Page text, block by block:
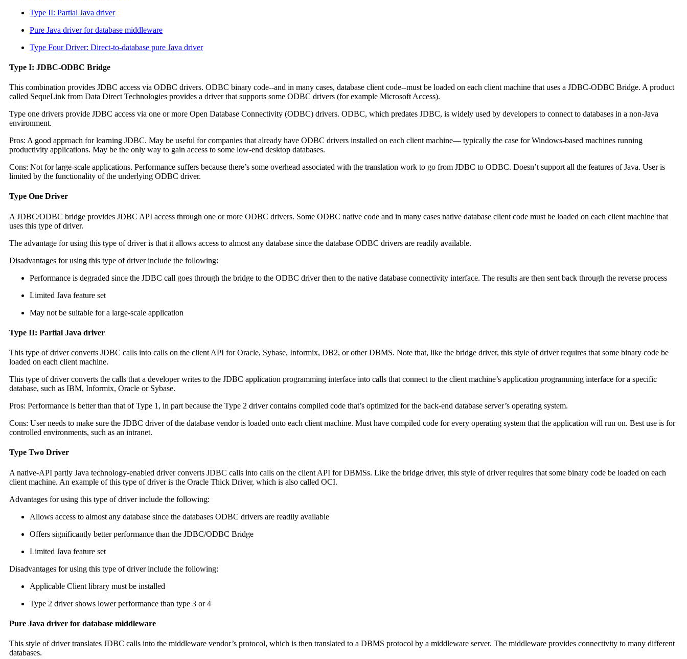
Type II: Partial Java driver
Pure Java driver for database middleware
Type Four Driver: Direct-to-database pure Java driver
Type I: JDBC-ODBC Bridge
This combination provides JDBC access via ODBC drivers. ODBC binary code--and in many cases, database client code--must be loaded on each client machine that uses a JDBC-ODBC Bridge. A product
called SequeLink from Data Direct Technologies provides a driver that supports some ODBC drivers (for example Microsoft Access).
Type one drivers provide JDBC access via one or more Open Database Connectivity (ODBC) drivers. ODBC, which predates JDBC, is widely used by developers to connect to databases in a non-Java
environment.
Pros: A good approach for learning JDBC. May be useful for companies that already have ODBC drivers installed on each client machine— typically the case for Windows-based machines running
productivity applications. May be the only way to gain access to some low-end desktop databases.
Cons: Not for large-scale applications. Performance suffers because there’s some overhead associated with the translation work to go from JDBC to ODBC. Doesn’t support all the features of Java. User is
limited by the functionality of the underlying ODBC driver.
Type One Driver
A JDBC/ODBC bridge provides JDBC API access through one or more ODBC drivers. Some ODBC native code and in many cases native database client code must be loaded on each client machine that
uses this type of driver.
The advantage for using this type of driver is that it allows access to almost any database since the database ODBC drivers are readily available.
Disadvantages for using this type of driver include the following:
Performance is degraded since the JDBC call goes through the bridge to the ODBC driver then to the native database connectivity interface. The results are then sent back through the reverse process
Limited Java feature set
May not be suitable for a large-scale application
Type II: Partial Java driver
This type of driver converts JDBC calls into calls on the client API for Oracle, Sybase, Informix, DB2, or other DBMS. Note that, like the bridge driver, this style of driver requires that some binary code be
loaded on each client machine.
This type of driver converts the calls that a developer writes to the JDBC application programming interface into calls that connect to the client machine’s application programming interface for a specific
database, such as IBM, Informix, Oracle or Sybase.
Pros: Performance is better than that of Type 1, in part because the Type 2 driver contains compiled code that’s optimized for the back-end database server’s operating system.
Cons: User needs to make sure the JDBC driver of the database vendor is loaded onto each client machine. Must have compiled code for every operating system that the application will run on. Best use is for
controlled environments, such as an intranet.
Type Two Driver
A native-API partly Java technology-enabled driver converts JDBC calls into calls on the client API for DBMSs. Like the bridge driver, this style of driver requires that some binary code be loaded on each
client machine. An example of this type of driver is the Oracle Thick Driver, which is also called OCI.
Advantages for using this type of driver include the following:
Allows access to almost any database since the databases ODBC drivers are readily available
Offers significantly better performance than the JDBC/ODBC Bridge
Limited Java feature set
Disadvantages for using this type of driver include the following:
Applicable Client library must be installed
Type 2 driver shows lower performance than type 3 or 4
Pure Java driver for database middleware
This style of driver translates JDBC calls into the middleware vendor’s protocol, which is then translated to a DBMS protocol by a middleware server. The middleware provides connectivity to many different
databases.